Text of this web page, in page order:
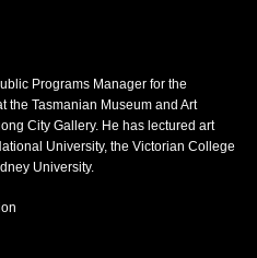
Programs Manager for the
the Tasmanian Museum and Art
City Gallery. He has lectured art
University, the Victorian College
University.